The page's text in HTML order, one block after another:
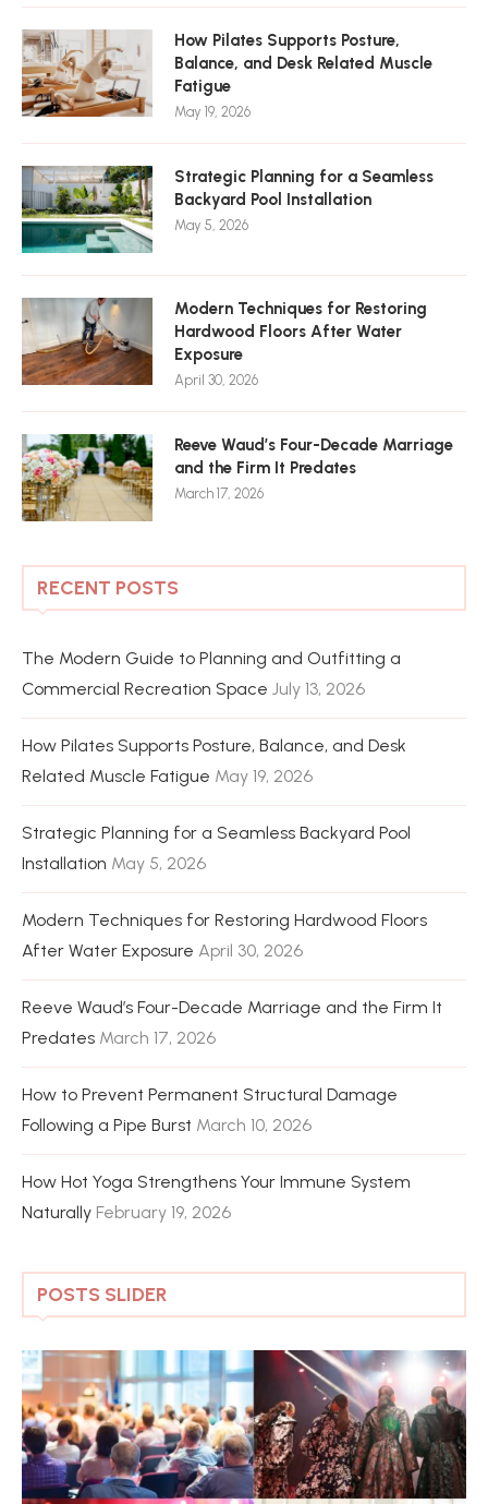
How Pilates Supports Posture,
Balance, and Desk Related Muscle
Fatigue
May 19, 2026
Strategic Planning for a Seamless
Backyard Pool Installation
May 5, 2026
Modern Techniques for Restoring
Hardwood Floors After Water
Exposure
April 30, 2026
Reeve Waud’s Four-Decade Marriage
and the Firm It Predates
March 17, 2026
RECENT POSTS
The Modern Guide to Planning and Outfitting a
Commercial Recreation Space July 13, 2026
How Pilates Supports Posture, Balance, and Desk
Related Muscle Fatigue May 19, 2026
Strategic Planning for a Seamless Backyard Pool
Installation May 5, 2026
Modern Techniques for Restoring Hardwood Floors
After Water Exposure April 30, 2026
Reeve Waud’s Four-Decade Marriage and the Firm It
Predates March 17, 2026
How to Prevent Permanent Structural Damage
Following a Pipe Burst March 10, 2026
How Hot Yoga Strengthens Your Immune System
Naturally February 19, 2026
POSTS SLIDER